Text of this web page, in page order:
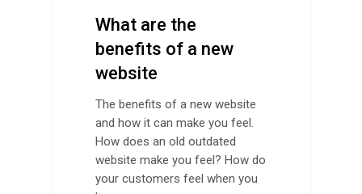
What are the
benefits of a new
website
The benefits of a new website
and how it can make you feel.
How does an old outdated
website make you feel? How do
your customers feel when you